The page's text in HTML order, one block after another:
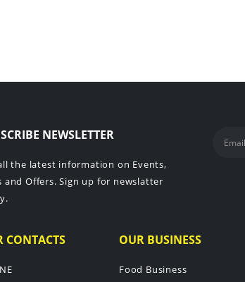
NEWSLETTER
the latest information on Events,
and Offers. Sign up for newslatter
CONTACTS OUR BUSINESS
Food Business